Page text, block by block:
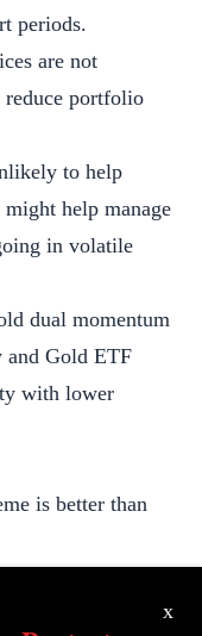
x
periods.
are not
portfolio
to help
help manage
in volatile
dual momentum
and Gold ETF
with lower
is better than